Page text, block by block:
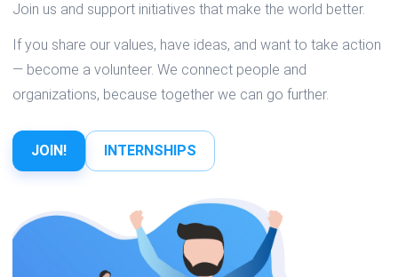
Join us and support initiatives that make the world better.
If you share our values, have ideas, and want to take action
— become a volunteer. We connect people and
organizations, because together we can go further.
JOIN! INTERNSHIPS